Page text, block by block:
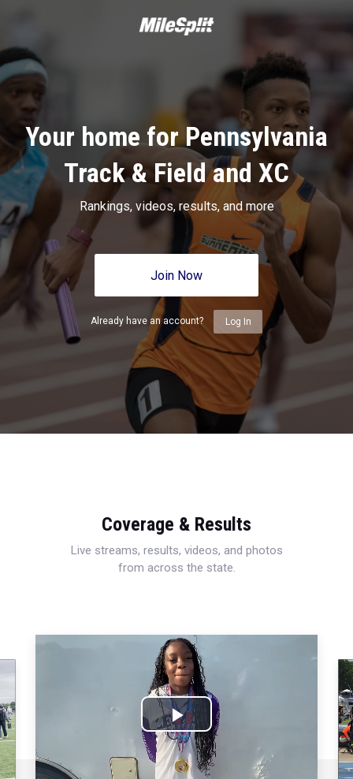
Your home for Pennsylvania
Track & Field and XC
Rankings, videos, results, and more
Join Now
Already have an account? Log In
Coverage & Results
Live streams, results, videos, and photos
from across the state.
Play
Video